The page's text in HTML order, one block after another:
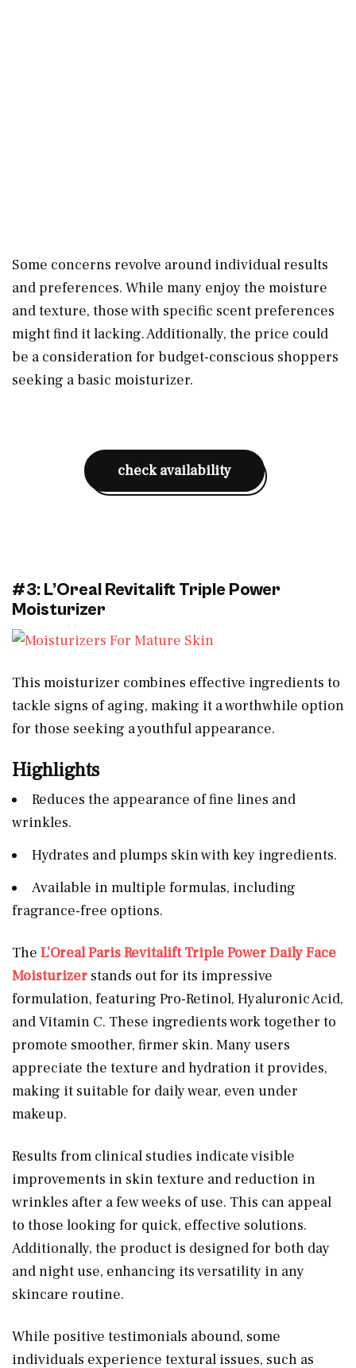
Some concerns revolve around individual results
and preferences. While many enjoy the moisture
and texture, those with specific scent preferences
might find it lacking. Additionally, the price could
be a consideration for budget-conscious shoppers
seeking a basic moisturizer.
check availability
#3: L’Oreal Revitalift Triple Power
Moisturizer
This moisturizer combines effective ingredients to
tackle signs of aging, making it a worthwhile option
for those seeking a youthful appearance.
Highlights
Reduces the appearance of fine lines and
wrinkles.
Hydrates and plumps skin with key ingredients.
Available in multiple formulas, including
fragrance-free options.
The L’Oreal Paris Revitalift Triple Power Daily Face
Moisturizer stands out for its impressive
formulation, featuring Pro-Retinol, Hyaluronic Acid,
and Vitamin C. These ingredients work together to
promote smoother, firmer skin. Many users
appreciate the texture and hydration it provides,
making it suitable for daily wear, even under
makeup.
Results from clinical studies indicate visible
improvements in skin texture and reduction in
wrinkles after a few weeks of use. This can appeal
to those looking for quick, effective solutions.
Additionally, the product is designed for both day
and night use, enhancing its versatility in any
skincare routine.
While positive testimonials abound, some
individuals experience textural issues, such as